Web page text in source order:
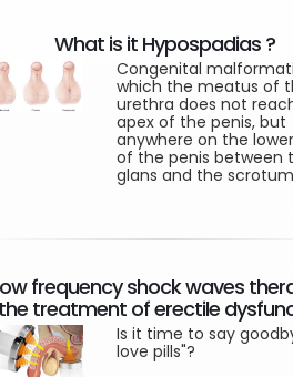
What is it Hypospadias ?
Congenital
which the meatus of
urethra does not
apex of the penis, but
anywhere on the
of the penis between
glans and the scrotum
frequency shock waves
the treatment of erectile
Is it time to say
love pills"?